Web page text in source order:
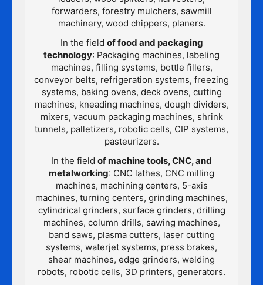
forwarders, forestry mulchers, sawmill
machinery, wood chippers, planers.
In the field of food and packaging
technology: Packaging machines, labeling
machines, filling systems, bottle fillers,
conveyor belts, refrigeration systems, freezing
systems, baking ovens, deck ovens, cutting
machines, kneading machines, dough dividers,
mixers, vacuum packaging machines, shrink
tunnels, palletizers, robotic cells, CIP systems,
pasteurizers.
In the field of machine tools, CNC, and
metalworking: CNC lathes, CNC milling
machines, machining centers, 5-axis
machines, turning centers, grinding machines,
cylindrical grinders, surface grinders, drilling
machines, column drills, sawing machines,
band saws, plasma cutters, laser cutting
systems, waterjet systems, press brakes,
shear machines, edge grinders, welding
robots, robotic cells, 3D printers, generators.